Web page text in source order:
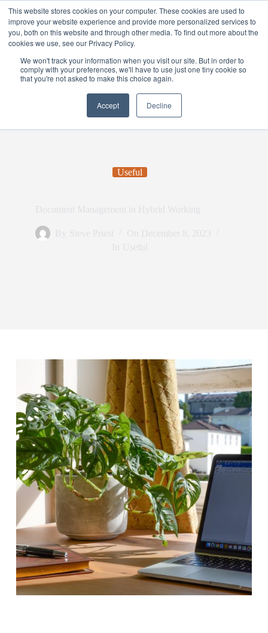
This website stores cookies on your computer. These cookies are used to
improve your website experience and provide more personalized services to
you, both on this website and through other media. To find out more about the
cookies we use, see our Privacy Policy.
We won't track your information when you visit our site. But in order to
comply with your preferences, we'll have to use just one tiny cookie so
that you're not asked to make this choice again.
Accept Decline
Useful